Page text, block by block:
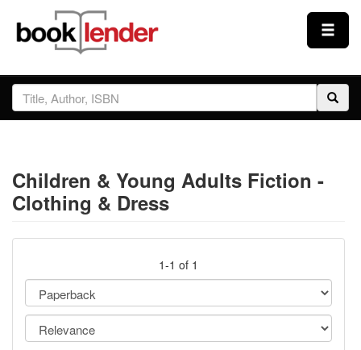
Close
Sign In
Prices & Plans
How It Works
Testimonials
Sign Up
Children & Young Adults Fiction -
Clothing & Dress
1-1 of 1